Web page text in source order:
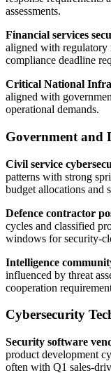
assessments.
Financial services
aligned with regulatory
compliance deadline
Critical National
aligned with
operational demands.
Government and
Civil service
patterns with strong
budget allocations and
Defence contractor
cycles and classified
windows for security-
Intelligence
influenced by threat
cooperation
Cybersecurity
Security software
product development
often with Q1 sales-